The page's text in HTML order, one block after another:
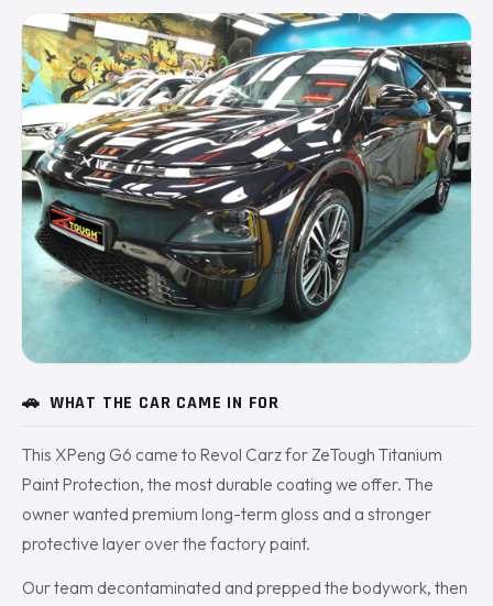
🚗 WHAT THE CAR CAME IN FOR
This XPeng G6 came to Revol Carz for ZeTough Titanium
Paint Protection, the most durable coating we offer. The
owner wanted premium long-term gloss and a stronger
protective layer over the factory paint.
Our team decontaminated and prepped the bodywork, then